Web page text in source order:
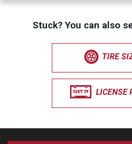
Stuck? You can also
TIRE
LICENSE